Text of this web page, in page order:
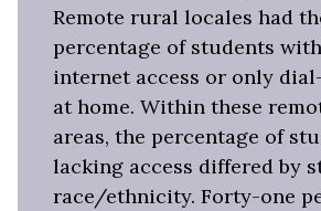
Remote rural locales had
percentage of students
internet access or only
at home. Within these
areas, the percentage of
lacking access differed by
race/ethnicity. Forty-one